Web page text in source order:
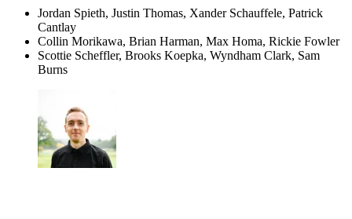
Jordan Spieth, Justin Thomas, Xander Schauffele, Patrick
Cantlay
Collin Morikawa, Brian Harman, Max Homa, Rickie Fowler
Scottie Scheffler, Brooks Koepka, Wyndham Clark, Sam
Burns